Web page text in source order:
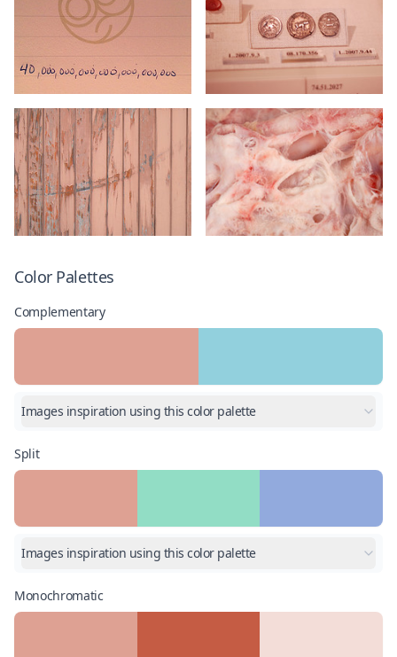
Color Palettes
Complementary
Images inspiration using this color palette
Split
Images inspiration using this color palette
Monochromatic